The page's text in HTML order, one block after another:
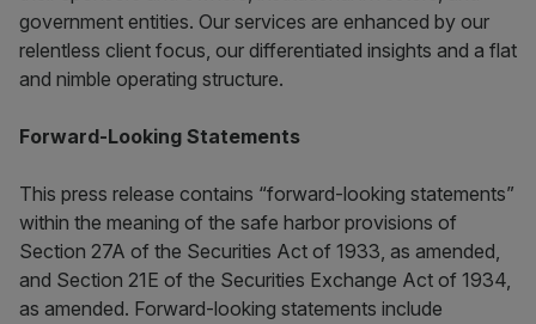
government entities. Our services are enhanced by our
relentless client focus, our differentiated insights and a flat
and nimble operating structure.
Forward-Looking Statements
This press release contains “forward-looking statements”
within the meaning of the safe harbor provisions of
Section 27A of the Securities Act of 1933, as amended,
and Section 21E of the Securities Exchange Act of 1934,
as amended. Forward-looking statements include